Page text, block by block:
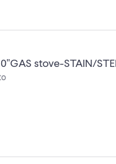
stove-STAIN/